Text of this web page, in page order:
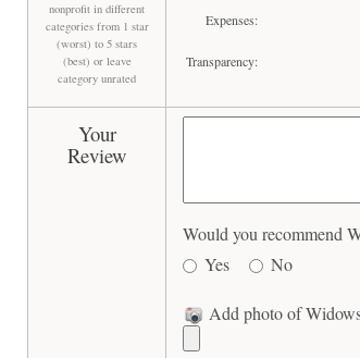
nonprofit in different
categories from 1 star
(worst) to 5 stars
(best) or leave
category unrated
Expenses:
Transparency:
Your
Review
Would you recommend
Yes
No
Add photo of